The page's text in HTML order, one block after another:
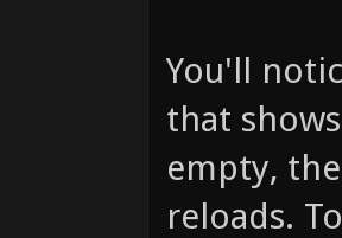
You'll
that
empty,
reloads.